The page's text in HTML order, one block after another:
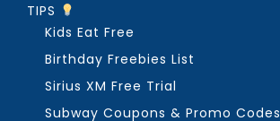
TIPS
Kids Eat Free
Birthday Freebies List
Sirius XM Free Trial
Subway Coupons & Promo Codes